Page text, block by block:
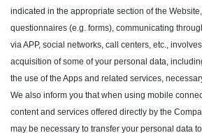
indicated in the appropriate section of the
questionnaires (e.g. forms), communicating
via APP, social networks, call centers, etc.,
acquisition of some of your personal data,
the use of the Apps and related services,
We also inform you that when using mobile
content and services offered directly by the
may be necessary to transfer your personal data